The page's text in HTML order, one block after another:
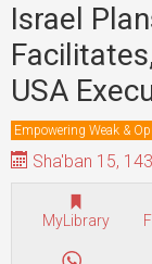
Israel
USA
Empowering Weak &
Sha'ban 15,
MyLibrary